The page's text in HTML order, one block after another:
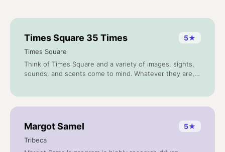
Times Square 35 Times 5★
Times Square
Think of Times Square and a variety of images, sights,
sounds, and scents come to mind. Whatever they are,
Margot Samel 5★
Tribeca